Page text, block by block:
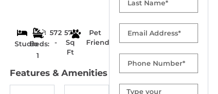
StudioBeds:
1
572
-
576
Sq
Ft
Pet
Friendly
Features & Amenities
Name
Number
Message